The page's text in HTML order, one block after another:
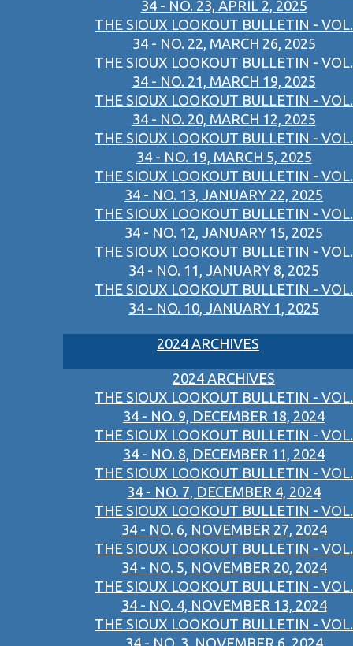
34 - NO. 23, APRIL 2, 2025
THE SIOUX LOOKOUT BULLETIN - VOL.
34 - NO. 22, MARCH 26, 2025
THE SIOUX LOOKOUT BULLETIN - VOL.
34 - NO. 21, MARCH 19, 2025
THE SIOUX LOOKOUT BULLETIN - VOL.
34 - NO. 20, MARCH 12, 2025
THE SIOUX LOOKOUT BULLETIN - VOL.
34 - NO. 19, MARCH 5, 2025
THE SIOUX LOOKOUT BULLETIN - VOL.
34 - NO. 13, JANUARY 22, 2025
THE SIOUX LOOKOUT BULLETIN - VOL.
34 - NO. 12, JANUARY 15, 2025
THE SIOUX LOOKOUT BULLETIN - VOL.
34 - NO. 11, JANUARY 8, 2025
THE SIOUX LOOKOUT BULLETIN - VOL.
34 - NO. 10, JANUARY 1, 2025
2024 ARCHIVES
2024 ARCHIVES
THE SIOUX LOOKOUT BULLETIN - VOL.
34 - NO. 9, DECEMBER 18, 2024
THE SIOUX LOOKOUT BULLETIN - VOL.
34 - NO. 8, DECEMBER 11, 2024
THE SIOUX LOOKOUT BULLETIN - VOL.
34 - NO. 7, DECEMBER 4, 2024
THE SIOUX LOOKOUT BULLETIN - VOL.
34 - NO. 6, NOVEMBER 27, 2024
THE SIOUX LOOKOUT BULLETIN - VOL.
34 - NO. 5, NOVEMBER 20, 2024
THE SIOUX LOOKOUT BULLETIN - VOL.
34 - NO. 4, NOVEMBER 13, 2024
THE SIOUX LOOKOUT BULLETIN - VOL.